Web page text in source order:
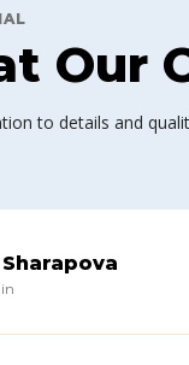
Our
to details and